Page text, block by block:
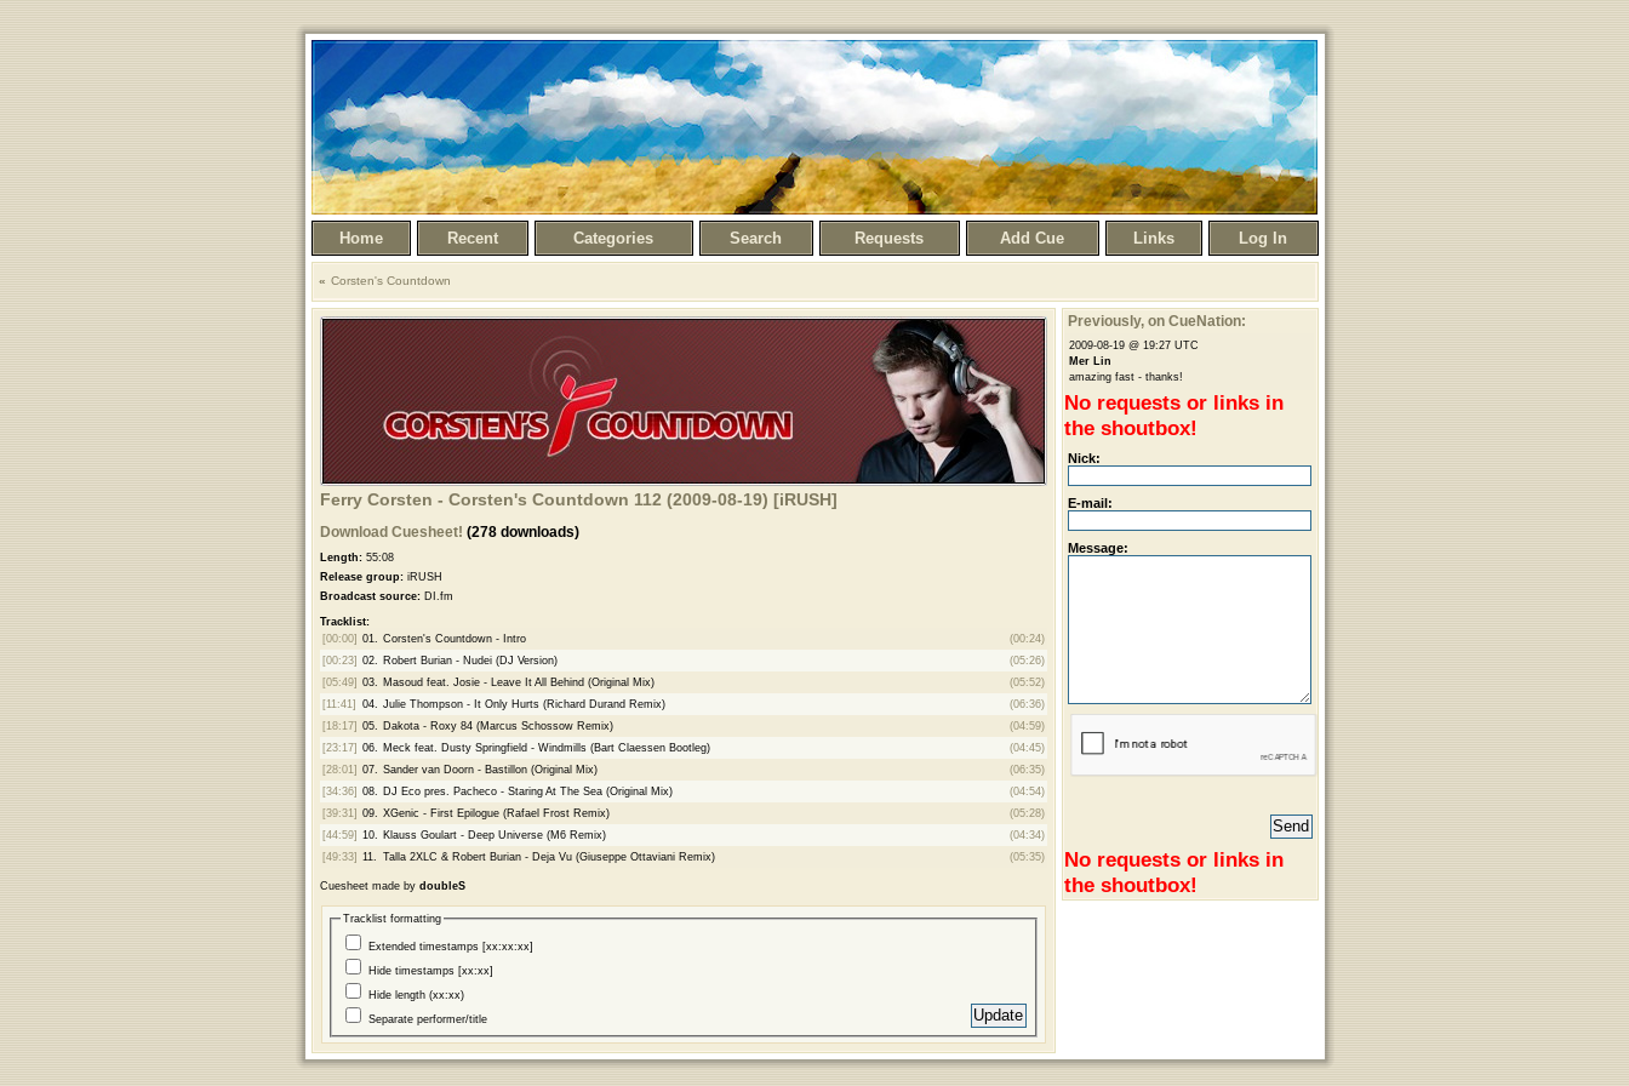
Home Recent Categories Search Requests Add Cue Links Log In
Corsten's Countdown
Ferry Corsten - Corsten's Countdown 112 (2009-08-19) [iRUSH]
Download Cuesheet! (278 downloads)
Length:55:08
Release group:iRUSH
Broadcast source:DI.fm
Tracklist:
[00:00] 01. Corsten's Countdown - Intro
(00:24)
[00:23] 02. Robert Burian - Nudei (DJ Version)
(05:26)
[05:49] 03. Masoud feat. Josie - Leave It All Behind (Original Mix)
(05:52)
[11:41]
04. Julie Thompson - It Only Hurts (Richard Durand Remix)
(06:36)
[18:17] 05. Dakota - Roxy 84 (Marcus Schossow Remix)
(04:59)
[23:17] 06. Meck feat. Dusty Springfield - Windmills (Bart Claessen Bootleg)
(04:45)
[28:01] 07. Sander van Doorn - Bastillon (Original Mix)
(06:35)
[34:36] 08. DJ Eco pres. Pacheco - Staring At The Sea (Original Mix)
(04:54)
[39:31] 09. XGenic - First Epilogue (Rafael Frost Remix)
(05:28)
[44:59] 10. Klauss Goulart - Deep Universe (M6 Remix)
(04:34)
[49:33] 11. Talla 2XLC & Robert Burian - Deja Vu (Giuseppe Ottaviani Remix) (05:35)
Cuesheet made by doubleS
Tracklist formatting
Extended timestamps [xx:xx:xx]
Hide timestamps [xx:xx]
Hide length (xx:xx)
Separate performer/title
Previously, on CueNation:
2009-08-19 @ 19:27 UTC
Mer Lin
amazing fast - thanks!
No requests or links in
the shoutbox!
Nick:
E-mail:
Message:
No requests or links in
the shoutbox!